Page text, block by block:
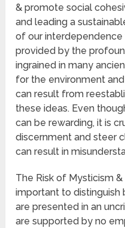
& promote social
and leading a
of our interdependence
provided by the
ingrained in many
for the environment
can result from
these ideas. Even
can be rewarding, it is
discernment and steer
can result in
The Risk of Mysticism
important to
are presented in an
are supported by no